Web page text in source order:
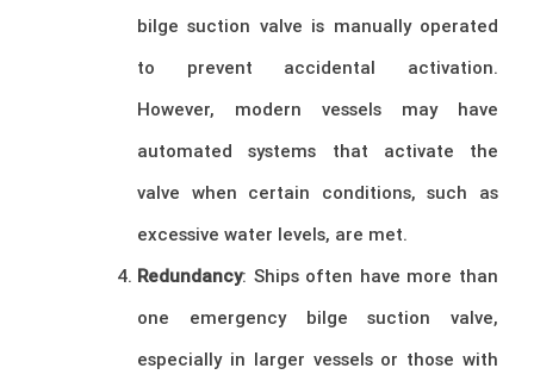
bilge suction valve is manually operated
to prevent accidental activation.
However, modern vessels may have
automated systems that activate the
valve when certain conditions, such as
excessive water levels, are met.
Redundancy: Ships often have more than
one emergency bilge suction valve,
especially in larger vessels or those with